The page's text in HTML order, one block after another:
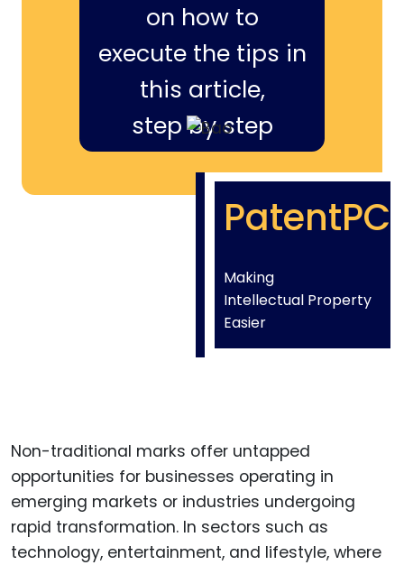
on how to
execute the tips in
this article,
step by step
PatentPC
Making
Intellectual Property
Easier
Non-traditional marks offer untapped
opportunities for businesses operating in
emerging markets or industries undergoing
rapid transformation. In sectors such as
technology, entertainment, and lifestyle, where